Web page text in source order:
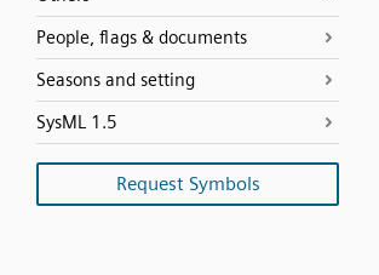
People, flags & documents
Seasons and setting
SysML 1.5
Request Symbols